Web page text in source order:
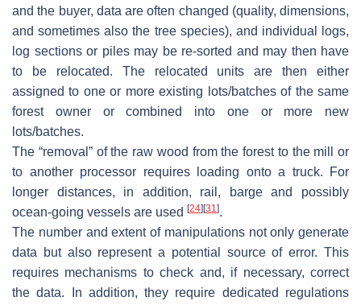
and the buyer, data are often changed (quality, dimensions,
and sometimes also the tree species), and individual logs,
log sections or piles may be re-sorted and may then have
to be relocated. The relocated units are then either
assigned to one or more existing lots/batches of the same
forest owner or combined into one or more new
lots/batches.
The “removal” of the raw wood from the forest to the mill or
to another processor requires loading onto a truck. For
longer distances, in addition, rail, barge and possibly
ocean-going vessels are used [24] [31].
The number and extent of manipulations not only generate
data but also represent a potential source of error. This
requires mechanisms to check and, if necessary, correct
the data. In addition, they require dedicated regulations